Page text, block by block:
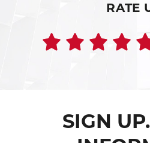
RATE
SIGN